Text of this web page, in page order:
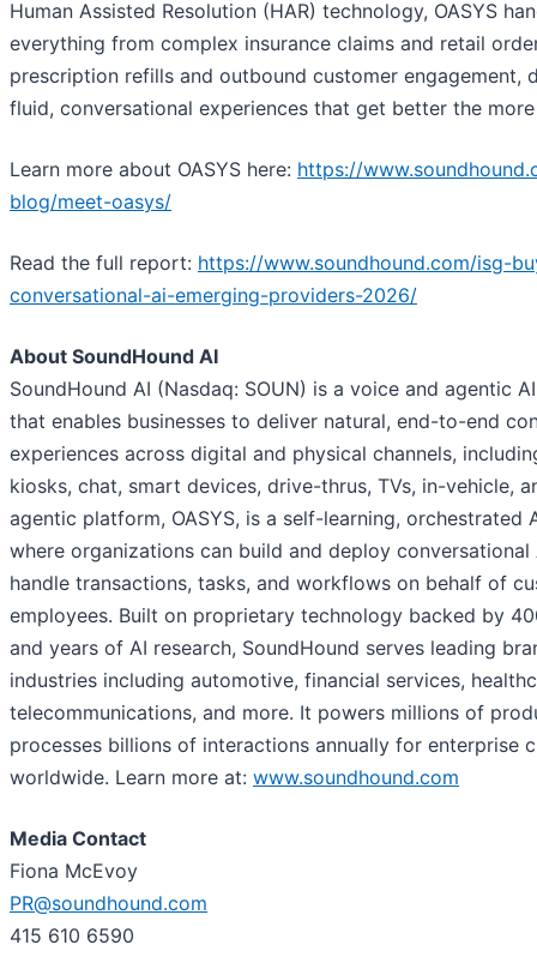
Human Assisted Resolution (HAR) technology, OASYS
everything from complex insurance claims and retail
prescription refills and outbound customer engagement,
fluid, conversational experiences that get better the
Learn more about OASYS here: https://
blog/meet-oasys/
Read the full report: https://www.soundhound.com/isg-
conversational-ai-emerging-providers-2026/
About SoundHound AI
SoundHound AI (Nasdaq: SOUN) is a voice and agentic
that enables businesses to deliver natural, end-to-end
experiences across digital and physical channels,
kiosks, chat, smart devices, drive-thrus, TVs, in-vehicle,
agentic platform, OASYS, is a self-learning, orchestrated
where organizations can build and deploy conversational
handle transactions, tasks, and workflows on behalf of
employees. Built on proprietary technology backed by
and years of AI research, SoundHound serves leading
industries including automotive, financial services,
telecommunications, and more. It powers millions of
processes billions of interactions annually for enterprise
worldwide. Learn more at: www.soundhound.com
Media Contact
Fiona McEvoy
PR@soundhound.com
415 610 6590